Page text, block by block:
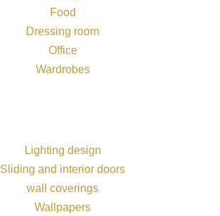
Food
Dressing room
Office
Wardrobes
Lighting design
Sliding and interior doors
wall coverings
Wallpapers